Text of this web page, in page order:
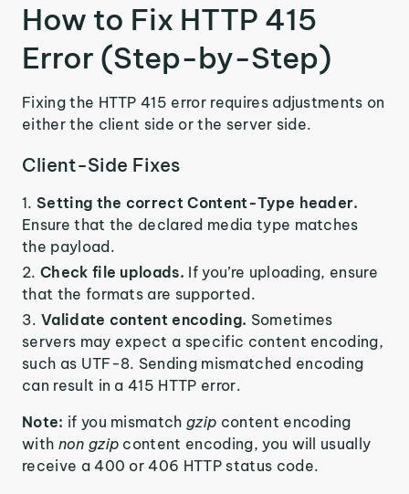
How to Fix HTTP 415
Error (Step-by-Step)
Fixing the HTTP 415 error requires adjustments on
either the client side or the server side.
Client-Side Fixes
Setting the correct Content-Type header.
Ensure that the declared media type matches
the payload.
Check file uploads. If you’re uploading, ensure
that the formats are supported.
Validate content encoding. Sometimes
servers may expect a specific content encoding,
such as UTF-8. Sending mismatched encoding
can result in a 415 HTTP error.
Note: if you mismatchgzip content encoding
with non gzip content encoding, you will usually
receive a 400 or 406 HTTP status code.